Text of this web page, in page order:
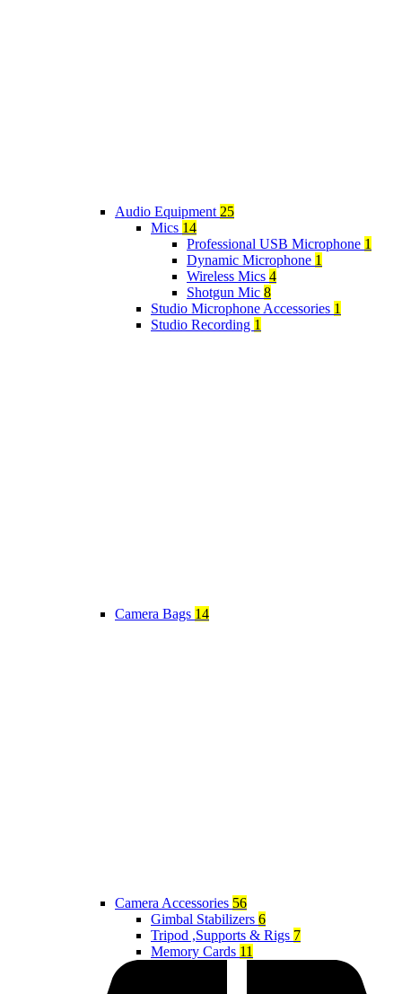
Audio Equipment 25
Mics 14
Professional USB Microphone 1
Dynamic Microphone 1
Wireless Mics 4
Shotgun Mic 8
Studio Microphone Accessories 1
Studio Recording 1
Camera Bags 14
Camera Accessories 56
Gimbal Stabilizers 6
Tripod ,Supports & Rigs 7
Memory Cards 11